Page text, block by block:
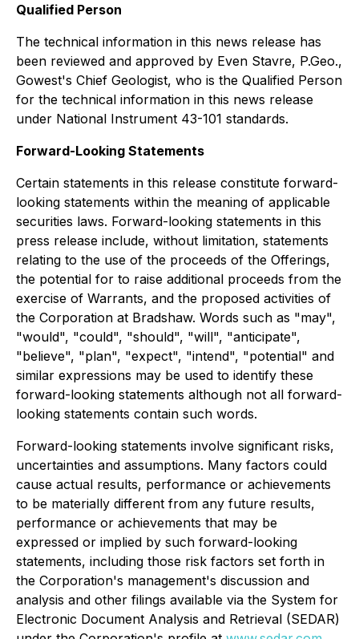
Qualified Person
The technical information in this news release has
been reviewed and approved by Even Stavre, P.Geo.,
Gowest's Chief Geologist, who is the Qualified Person
for the technical information in this news release
under National Instrument 43-101 standards.
Forward-Looking Statements
Certain statements in this release constitute forward-
looking statements within the meaning of applicable
securities laws. Forward-looking statements in this
press release include, without limitation, statements
relating to the use of the proceeds of the Offerings,
the potential for to raise additional proceeds from the
exercise of Warrants, and the proposed activities of
the Corporation at Bradshaw. Words such as "may",
"would", "could", "should", "will", "anticipate",
"believe", "plan", "expect", "intend", "potential" and
similar expressions may be used to identify these
forward-looking statements although not all forward-
looking statements contain such words.
Forward-looking statements involve significant risks,
uncertainties and assumptions. Many factors could
cause actual results, performance or achievements
to be materially different from any future results,
performance or achievements that may be
expressed or implied by such forward-looking
statements, including those risk factors set forth in
the Corporation's management's discussion and
analysis and other filings available via the System for
Electronic Document Analysis and Retrieval (SEDAR)